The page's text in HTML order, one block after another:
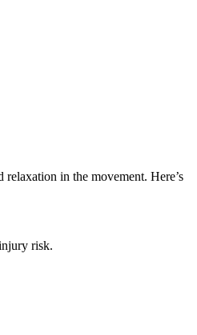
in the movement. Here’s
risk.